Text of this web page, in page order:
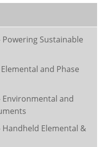
Sustainable
and Phase
Environmental and
Elemental &